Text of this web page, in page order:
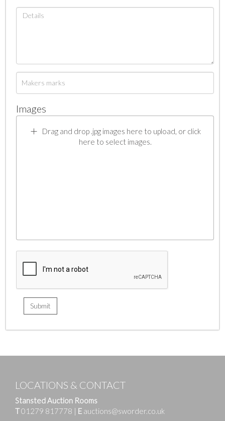
Images
Drag and drop .jpg images here to upload, or click
here to select images.
LOCATIONS & CONTACT
Stansted Auction Rooms
T01279 817778 | E auctions@sworder.co.uk